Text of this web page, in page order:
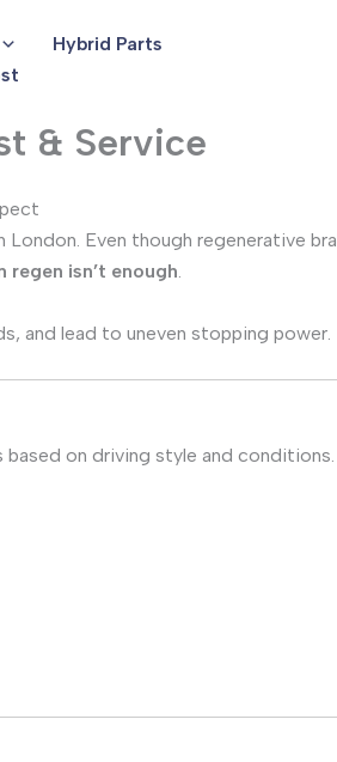
Hybrid Parts
& Service
Even though regenerative
isn’t enough.
and lead to uneven stopping power.
based on driving style and conditions.